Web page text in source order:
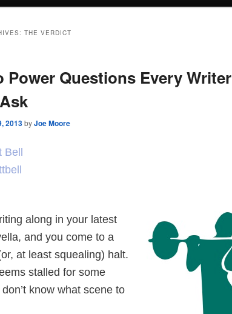
THE VERDICT
Power Questions Every Writer
2013byJoe Moore
Bell
along in your latest
and you come to a
at least squealing) halt.
stalled for some
know what scene to